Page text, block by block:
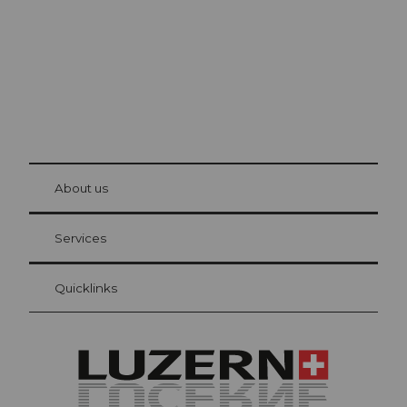
Visitor Card Lucerne
Your advantages as an overnight guest
at Bre
About us
Services
Quicklinks